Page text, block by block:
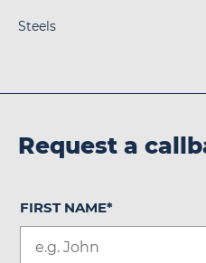
Steels
Request a
FIRST NAME*